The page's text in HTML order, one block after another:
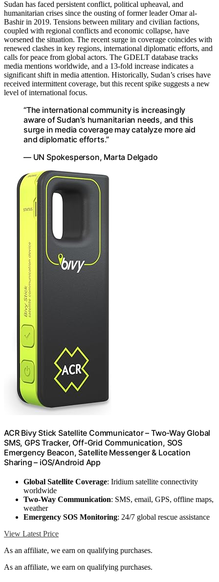
Sudan has faced persistent conflict, political upheaval, and
humanitarian crises since the ousting of former leader Omar al-
Bashir in 2019. Tensions between military and civilian factions,
coupled with regional conflicts and economic collapse, have
worsened the situation. The recent surge in coverage coincides with
renewed clashes in key regions, international diplomatic efforts, and
calls for peace from global actors. The GDELT database tracks
media mentions worldwide, and a 13-fold increase indicates a
significant shift in media attention. Historically, Sudan’s crises have
received intermittent coverage, but this recent spike suggests a new
level of international focus.
“The international community is increasingly
aware of Sudan’s humanitarian needs, and this
surge in media coverage may catalyze more aid
and diplomatic efforts.”
— UN Spokesperson, Marta Delgado
ACR Bivy Stick Satellite Communicator – Two-Way Global
SMS, GPS Tracker, Off-Grid Communication, SOS
Emergency Beacon, Satellite Messenger & Location
Sharing – iOS/Android App
Global Satellite Coverage: Iridium satellite connectivity
worldwide
Two-Way Communication: SMS, email, GPS, offline maps,
weather
Emergency SOS Monitoring: 24/7 global rescue assistance
View Latest Price
As an affiliate, we earn on qualifying purchases.
As an affiliate, we earn on qualifying purchases.